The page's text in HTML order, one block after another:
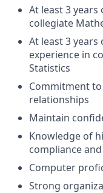
At least 3
collegiate
At least 3
experience in
Statistics
Commitment
relationships
Maintain
Knowledge of
compliance
Computer
Strong